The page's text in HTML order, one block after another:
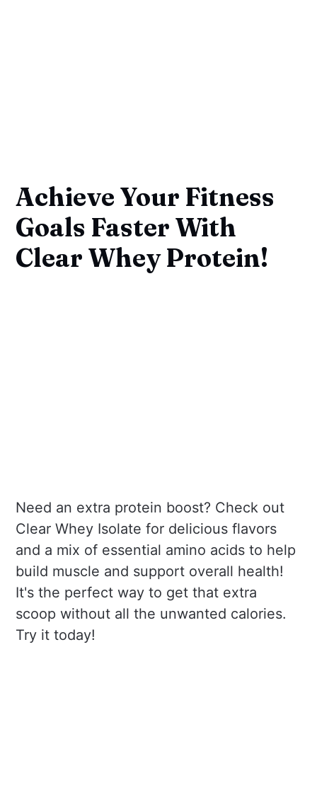
Achieve Your Fitness
Goals Faster With
Clear Whey Protein!
Need an extra protein boost? Check out
Clear Whey Isolate for delicious flavors
and a mix of essential amino acids to help
build muscle and support overall health!
It's the perfect way to get that extra
scoop without all the unwanted calories.
Try it today!